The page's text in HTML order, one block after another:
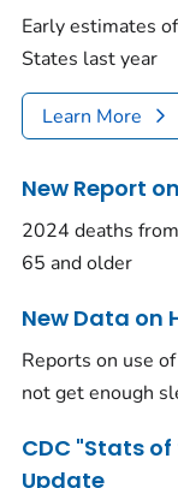
Early estimates
States last year
Learn More
New Report
2024 deaths
65 and older
New Data on
Reports on use
not get enough
CDC "Stats
Update